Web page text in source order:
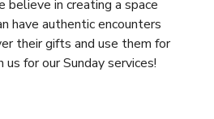
believe in creating a space
have authentic encounters
their gifts and use them for
us for our Sunday services!